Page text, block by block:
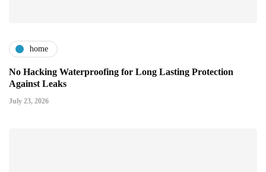
home
No Hacking Waterproofing for Long Lasting Protection
Against Leaks
July 23, 2026